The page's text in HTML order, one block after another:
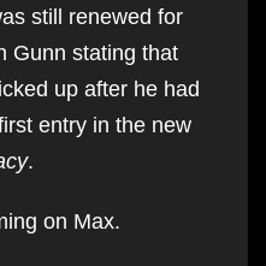
still renewed for
Gunn stating that
up after he had
entry in the new
.
on Max.